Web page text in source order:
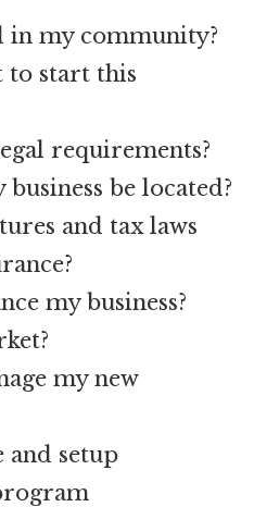
in my community?
to start this
requirements?
be located?
and tax laws
my business?
my new
and setup